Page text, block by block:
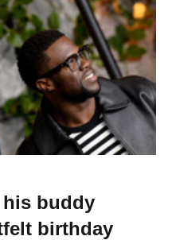
his buddy
birthday